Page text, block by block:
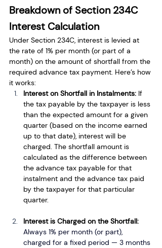
Breakdown of Section 234C
Interest Calculation
Under Section 234C, interest is levied at
the rate of 1% per month (or part of a
month) on the amount of shortfall from the
required advance tax payment. Here’s how
it works:
Interest on Shortfall in Instalments: If
the tax payable by the taxpayer is less
than the expected amount for a given
quarter (based on the income earned
up to that date), interest will be
charged. The shortfall amount is
calculated as the difference between
the advance tax payable for that
instalment and the advance tax paid
by the taxpayer for that particular
quarter.
Interest is Charged on the Shortfall:
Always 1% per month (or part),
charged for a fixed period — 3 months